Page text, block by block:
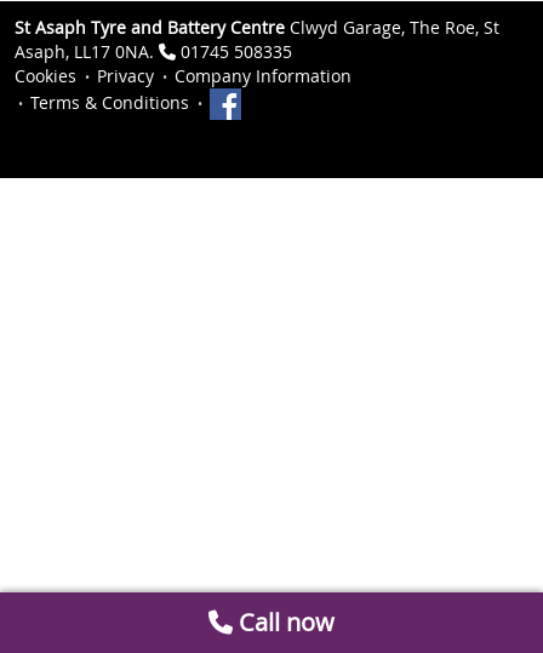
St Asaph Tyre and Battery Centre Clwyd Garage, The Roe, St
Asaph, LL17 0NA.
01745 508335
Cookies
Privacy
Company Information
Terms & Conditions
Call now